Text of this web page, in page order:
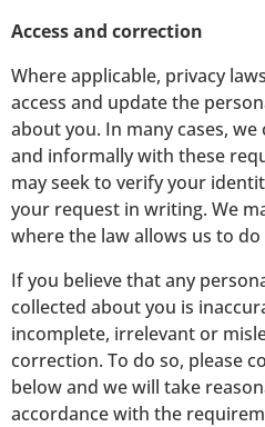
Access and correction
Where applicable, privacy
access and update the
about you. In many cases,
and informally with these
may seek to verify your
your request in writing. We
where the law allows us to do
If you believe that any
collected about you is
incomplete, irrelevant or
correction. To do so, please
below and we will take
accordance with the